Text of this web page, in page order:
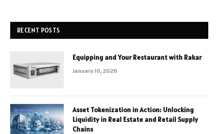
RECENT POSTS
Equipping and Your Restaurant with Rakar
January 10, 2026
Asset Tokenization in Action: Unlocking
Liquidity in Real Estate and Retail Supply
Chains